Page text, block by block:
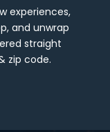
experiences,
and unwrap
straight
zip code.